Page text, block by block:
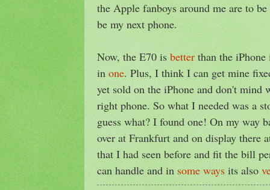
the Apple fanboys around me are to
be my next phone.
Now, the E70 is better than the
in one. Plus, I think I can get mine
yet sold on the iPhone and don't mind
right phone. So what I needed was a
guess what? I found one! On my way
over at Frankfurt and on display there
that I had seen before and fit the bill
can handle and in some ways its also